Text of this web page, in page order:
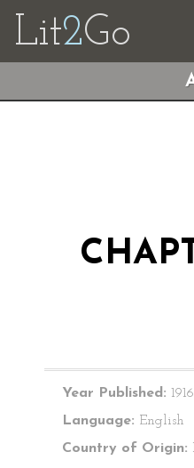
Lit2Go
Year Published: 1916
Language: English
Country of Origin: